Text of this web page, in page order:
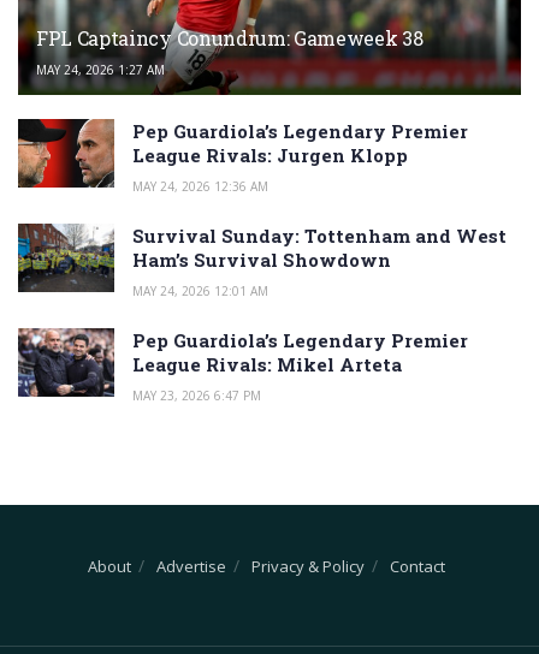
FPL Captaincy Conundrum: Gameweek 38
MAY 24, 2026 1:27 AM
Pep Guardiola’s Legendary Premier
League Rivals: Jurgen Klopp
MAY 24, 2026 12:36 AM
Survival Sunday: Tottenham and West
Ham’s Survival Showdown
MAY 24, 2026 12:01 AM
Pep Guardiola’s Legendary Premier
League Rivals: Mikel Arteta
MAY 23, 2026 6:47 PM
About Advertise Privacy & Policy Contact